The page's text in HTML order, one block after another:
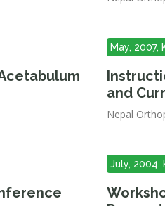
May, 2007,
and
Nepal
July, 2004,